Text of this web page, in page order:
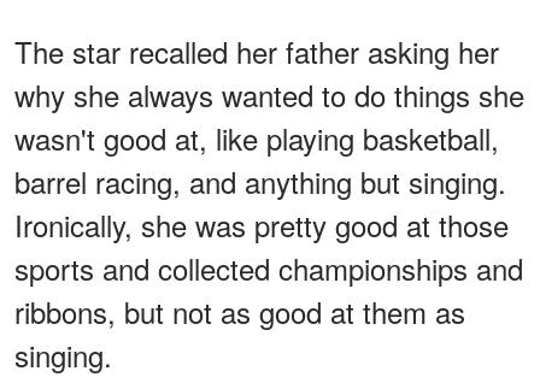
The star recalled her father asking her
why she always wanted to do things she
wasn't good at, like playing basketball,
barrel racing, and anything but singing.
Ironically, she was pretty good at those
sports and collected championships and
ribbons, but not as good at them as
singing.